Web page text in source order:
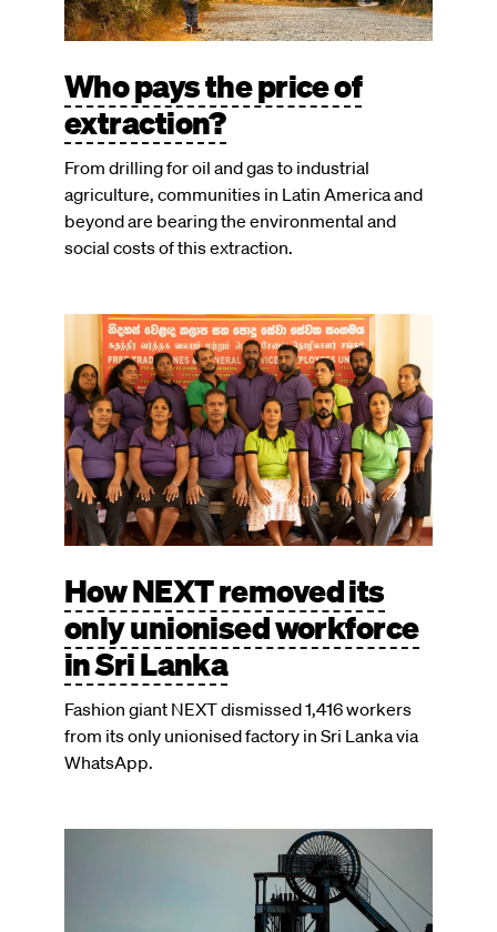
Who pays the price of
extraction?
From drilling for oil and gas to industrial
agriculture, communities in Latin America and
beyond are bearing the environmental and
social costs of this extraction.
Image
How NEXT removed its
only unionised workforce
in Sri Lanka
Fashion giant NEXT dismissed 1,416 workers
from its only unionised factory in Sri Lanka via
WhatsApp.